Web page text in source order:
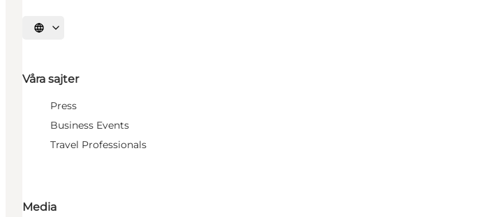
Välj språk
Våra sajter
Press
Business Events
Travel Professionals
Media